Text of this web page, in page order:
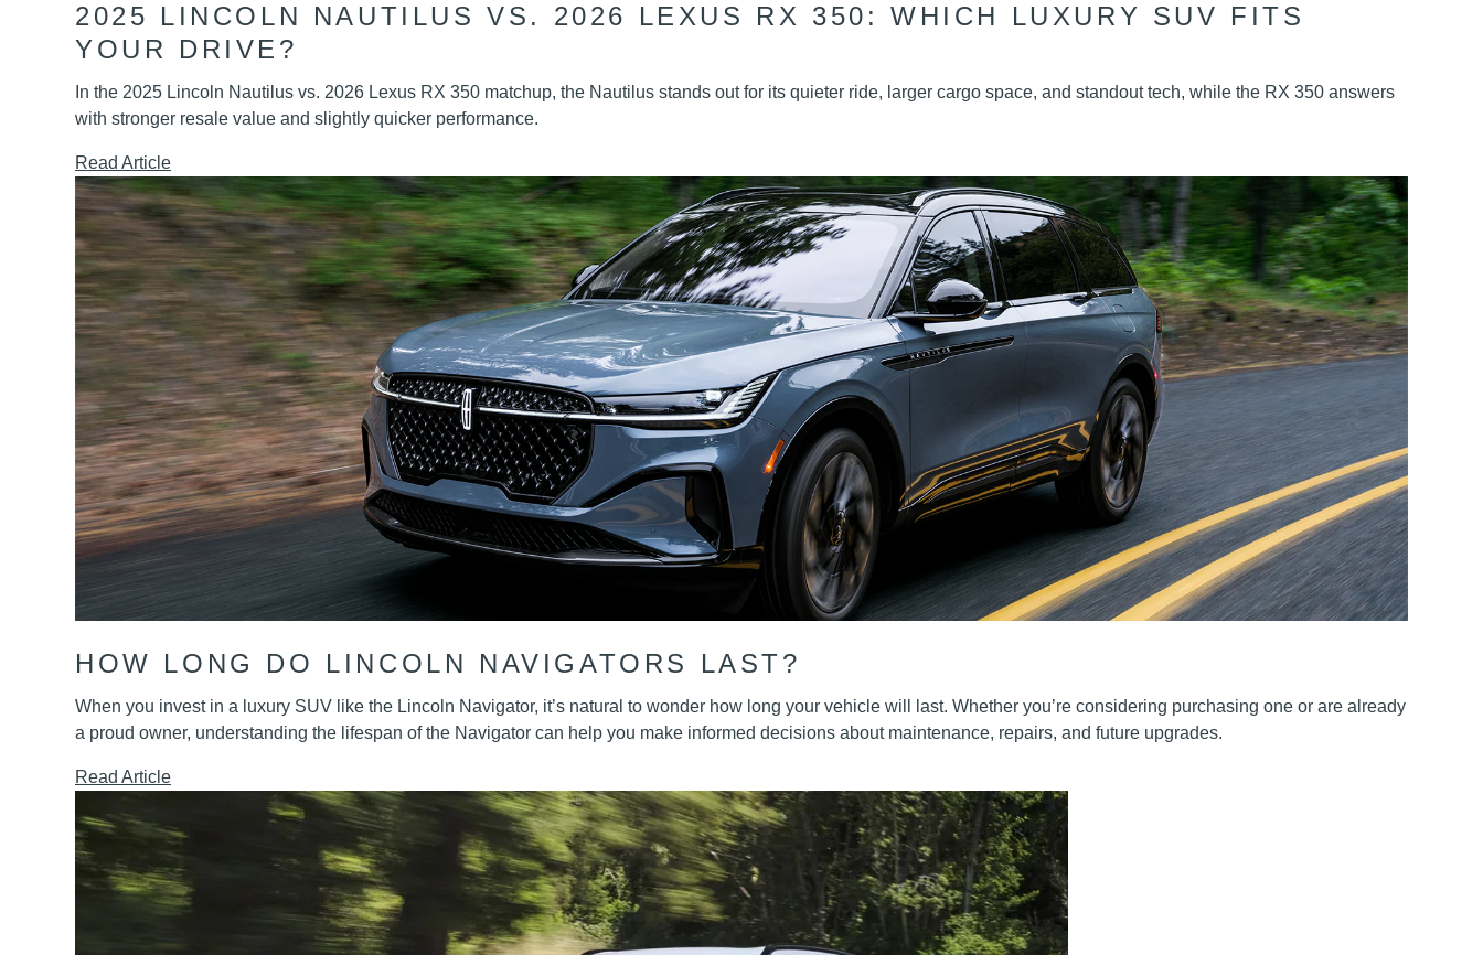
2025 LINCOLN NAUTILUS VS. 2026 LEXUS RX 350: WHICH LUXURY SUV FITS
YOUR DRIVE?
In the 2025 Lincoln Nautilus vs. 2026 Lexus RX 350 matchup, the Nautilus stands out for its quieter ride, larger cargo space, and standout tech, while the RX 350 answers
with stronger resale value and slightly quicker performance.
Read Article
HOW LONG DO LINCOLN NAVIGATORS LAST?
When you invest in a luxury SUV like the Lincoln Navigator, it’s natural to wonder how long your vehicle will last. Whether you’re considering purchasing one or are already
a proud owner, understanding the lifespan of the Navigator can help you make informed decisions about maintenance, repairs, and future upgrades.
Read Article